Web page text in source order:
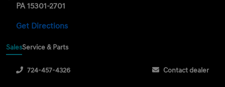
PA 15301-2701
Get Directions
SalesService & Parts
724-457-4326 Contact dealer